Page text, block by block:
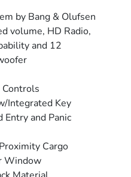
by Bang & Olufsen
volume, HD Radio,
and 12
Controls
Integrated Key
and Panic
Cargo
Window